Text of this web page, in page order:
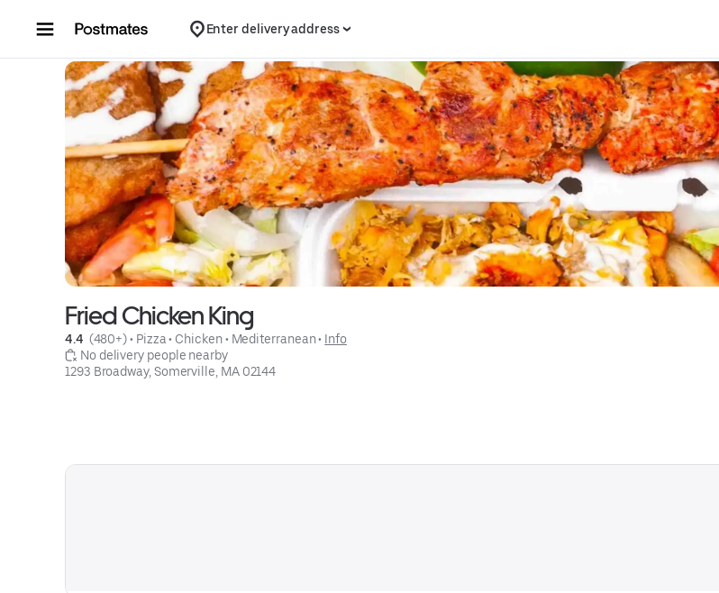
Enter delivery address
Fried Chicken King
4.4 (480+) • Pizza • Chicken • Mediterranean • Info
No delivery people nearby
1293 Broadway, Somerville, MA 02144